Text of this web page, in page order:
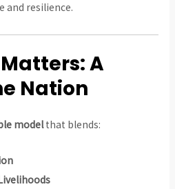
and resilience.
A
Nation
modelthat blends: